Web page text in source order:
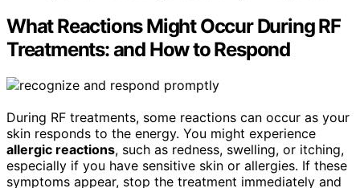
What Reactions Might Occur During RF
Treatments: and How to Respond
During RF treatments, some reactions can occur as your
skin responds to the energy. You might experience
allergic reactions, such as redness, swelling, or itching,
especially if you have sensitive skin or allergies. If these
symptoms appear, stop the treatment immediately and